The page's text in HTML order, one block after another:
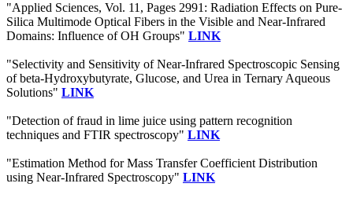
"Applied Sciences, Vol. 11, Pages 2991: Radiation Effects on Pure-
Silica Multimode Optical Fibers in the Visible and Near-Infrared
Domains: Influence of OH Groups" LINK
"Selectivity and Sensitivity of Near-Infrared Spectroscopic Sensing
of beta-Hydroxybutyrate, Glucose, and Urea in Ternary Aqueous
Solutions" LINK
"Detection of fraud in lime juice using pattern recognition
techniques and FTIR spectroscopy" LINK
"Estimation Method for Mass Transfer Coefficient Distribution
using Near-Infrared Spectroscopy" LINK